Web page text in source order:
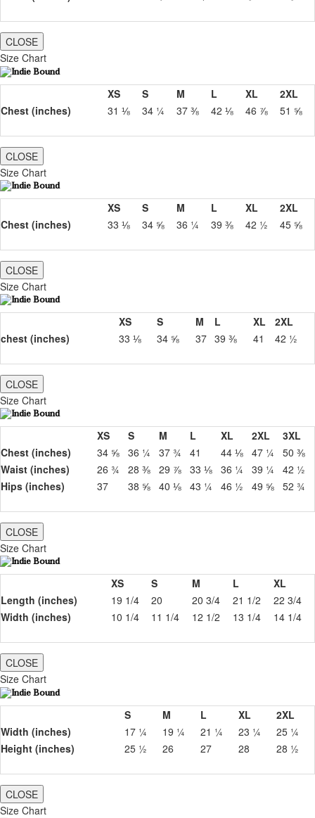
CLOSE
Size Chart
XS S M L XL
2XL
Chest (inches)
31 ⅛ 34 ¼ 37 ⅜ 42 ⅛ 46 ⅞ 51 ⅝
CLOSE
Size Chart
XS S M L XL
2XL
Chest (inches)
33 ⅛ 34 ⅝ 36 ¼ 39 ⅜ 42 ½ 45 ⅝
CLOSE
Size Chart
XS S M L XL
2XL
chest (inches)
33 ⅛ 34 ⅝ 37 39 ⅜ 41 42 ½
CLOSE
Size Chart
XS S M L XL 2XL
3XL
Chest (inches)
34 ⅝ 36 ¼ 37 ¾ 41 44 ⅛ 47 ¼
50 ⅜
Waist (inches)
26 ¾ 28 ⅜ 29 ⅞ 33 ⅛ 36 ¼ 39 ¼
42 ½
Hips (inches)
37 38 ⅝ 40 ⅛ 43 ¼ 46 ½ 49 ⅝ 52 ¾
CLOSE
Size Chart
XS S M L
XL
Length (inches)
19 1/4 20 20 3/4 21 1/2
22 3/4
Width (inches)
10 1/4 11 1/4 12 1/2 13 1/4 14 1/4
CLOSE
Size Chart
S M L XL
2XL
Width (inches)
17 ¼ 19 ¼ 21 ¼ 23 ¼
25 ¼
Height (inches)
25 ½ 26 27 28 28 ½
CLOSE
Size Chart